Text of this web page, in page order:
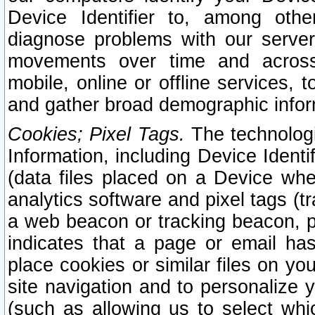
Device Identifier to, among
diagnose problems with our
movements over time and
mobile, online or offline services,
and gather broad demographic
Cookies; Pixel Tags. The
Information, including Device
(data files placed on a Device
analytics software and pixel tags
a web beacon or tracking beacon,
indicates that a page or email
place cookies or similar files on
site navigation and to personalize
(such as allowing us to select